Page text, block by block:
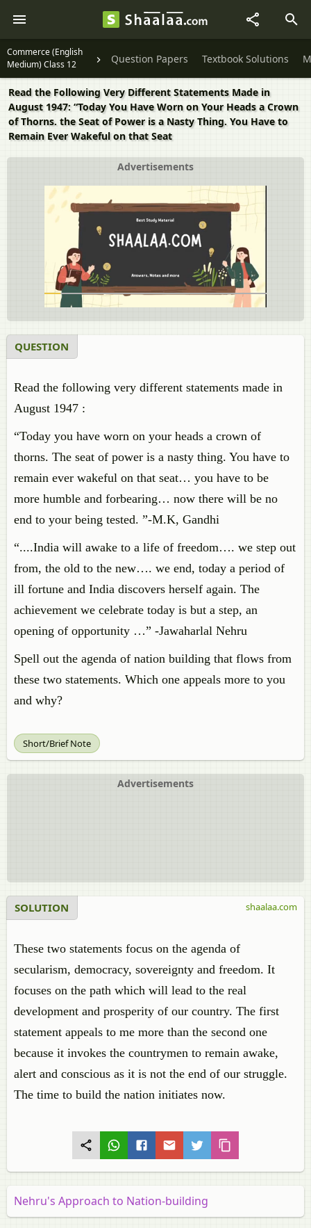
Commerce (English
Medium) Class 12
Question Papers Textbook Solutions
Read the Following Very Different Statements Made in
August 1947: “Today You Have Worn on Your Heads a Crown
of Thorns. the Seat of Power is a Nasty Thing. You Have to
Remain Ever Wakeful on that Seat
Advertisements
QUESTION
Read the following very different statements made in
August 1947 :
“Today you have worn on your heads a crown of
thorns. The seat of power is a nasty thing. You have to
remain ever wakeful on that seat… you have to be
more humble and forbearing… now there will be no
end to your being tested. ”-M.K, Gandhi
“....India will awake to a life of freedom…. we step out
from, the old to the new…. we end, today a period of
ill fortune and India discovers herself again. The
achievement we celebrate today is but a step, an
opening of opportunity …” -Jawaharlal Nehru
Spell out the agenda of nation building that flows from
these two statements. Which one appeals more to you
and why?
Short/Brief Note
Advertisements
SOLUTION
These two statements focus on the agenda of
secularism, democracy, sovereignty and freedom. It
focuses on the path which will lead to the real
development and prosperity of our country. The first
statement appeals to me more than the second one
because it invokes the countrymen to remain awake,
alert and conscious as it is not the end of our struggle.
The time to build the nation initiates now.
shaalaa.com
Nehru's Approach to Nation-building